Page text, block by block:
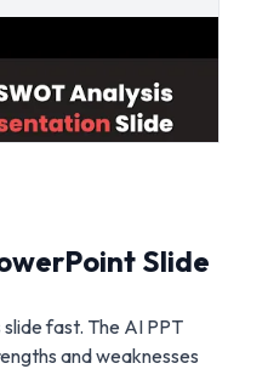
Slide
fast. The AI PPT
and weaknesses